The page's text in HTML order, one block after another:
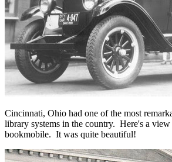
Cincinnati, Ohio had one of the most
library systems in the country. Here's a
bookmobile. It was quite beautiful!